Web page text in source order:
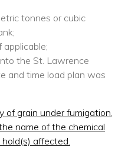
tonnes or cubic
applicable;
the St. Lawrence
and time load plan was
of grain under fumigation,
name of the chemical
affected.